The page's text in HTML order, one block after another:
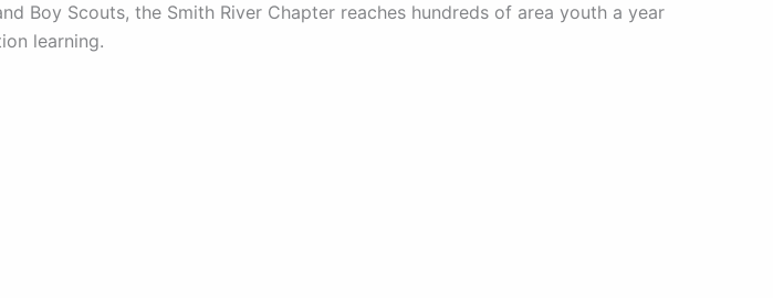
Boy Scouts, the Smith River Chapter reaches hundreds of area youth a year
learning.